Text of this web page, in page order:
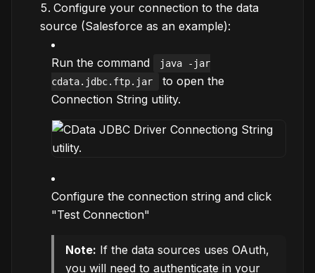
Configure your connection to the data
source (Salesforce as an example):
Run the command
java -jar
cdata.jdbc.ftp.jar
to open the
Connection String utility.
Configure the connection string and click
"Test Connection"
Note: If the data sources uses OAuth,
you will need to authenticate in your